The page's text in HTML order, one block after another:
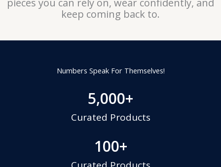
pieces you can rely on, wear confidently, and
keep coming back to.
Numbers Speak For Themselves!
5,000+
Curated Products
100+